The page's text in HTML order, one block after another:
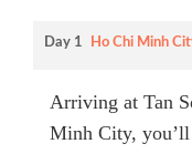
Day 1 Ho Chi Minh
Arriving at Tan
Minh City,